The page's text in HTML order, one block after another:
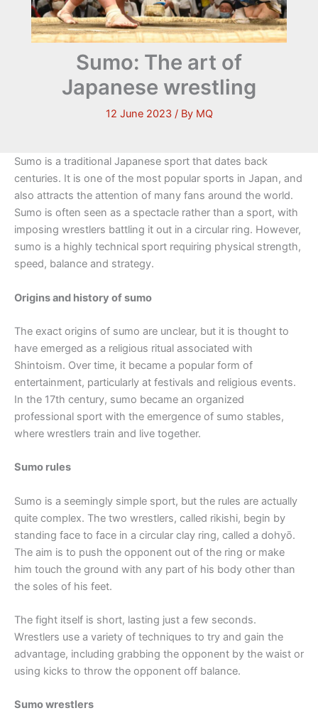
Sumo: The art of
Japanese wrestling
12 June 2023 / By MQ
Sumo is a traditional Japanese sport that dates back
centuries. It is one of the most popular sports in Japan, and
also attracts the attention of many fans around the world.
Sumo is often seen as a spectacle rather than a sport, with
imposing wrestlers battling it out in a circular ring. However,
sumo is a highly technical sport requiring physical strength,
speed, balance and strategy.
Origins and history of sumo
The exact origins of sumo are unclear, but it is thought to
have emerged as a religious ritual associated with
Shintoism. Over time, it became a popular form of
entertainment, particularly at festivals and religious events.
In the 17th century, sumo became an organized
professional sport with the emergence of sumo stables,
where wrestlers train and live together.
Sumo rules
Sumo is a seemingly simple sport, but the rules are actually
quite complex. The two wrestlers, called rikishi, begin by
standing face to face in a circular clay ring, called a dohyō.
The aim is to push the opponent out of the ring or make
him touch the ground with any part of his body other than
the soles of his feet.
The fight itself is short, lasting just a few seconds.
Wrestlers use a variety of techniques to try and gain the
advantage, including grabbing the opponent by the waist or
using kicks to throw the opponent off balance.
Sumo wrestlers